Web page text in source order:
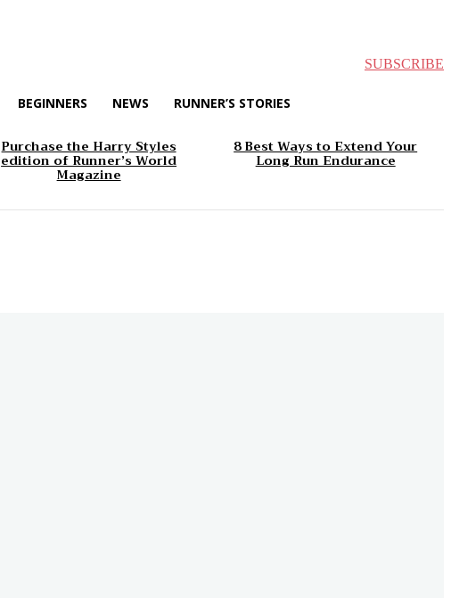
SUBSCRIBE
BEGINNERS NEWS RUNNER’S STORIES
Purchase the Harry Styles
edition of Runner’s World
Magazine
8 Best Ways to Extend Your
Long Run Endurance